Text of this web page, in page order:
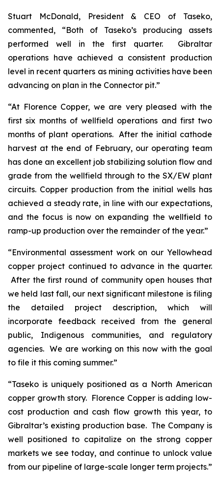
Stuart McDonald, President & CEO of Taseko,
commented, “Both of Taseko’s producing assets
performed well in the first quarter. Gibraltar
operations have achieved a consistent production
level in recent quarters as mining activities have been
advancing on plan in the Connector pit.”
“At Florence Copper, we are very pleased with the
first six months of wellfield operations and first two
months of plant operations. After the initial cathode
harvest at the end of February, our operating team
has done an excellent job stabilizing solution flow and
grade from the wellfield through to the SX/EW plant
circuits. Copper production from the initial wells has
achieved a steady rate, in line with our expectations,
and the focus is now on expanding the wellfield to
ramp-up production over the remainder of the year.”
“Environmental assessment work on our Yellowhead
copper project continued to advance in the quarter.
After the first round of community open houses that
we held last fall, our next significant milestone is filing
the detailed project description, which will
incorporate feedback received from the general
public, Indigenous communities, and regulatory
agencies. We are working on this now with the goal
to file it this coming summer.”
“Taseko is uniquely positioned as a North American
copper growth story. Florence Copper is adding low-
cost production and cash flow growth this year, to
Gibraltar’s existing production base. The Company is
well positioned to capitalize on the strong copper
markets we see today, and continue to unlock value
from our pipeline of large-scale longer term projects.”